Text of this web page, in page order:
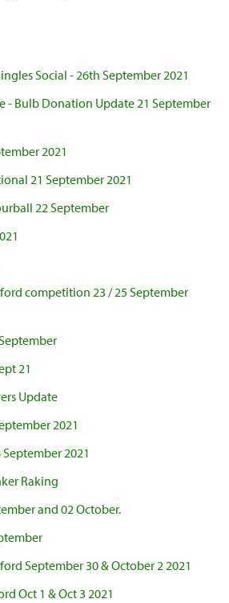
Social - 26th September 2021
- Bulb Donation Update 21 September
2021
21 September 2021
22 September
competition 23 / 25 September
21
Update
2021
2021
Raking
and 02 October.
September 30 & October 2 2021
Oct 1 & Oct 3 2021